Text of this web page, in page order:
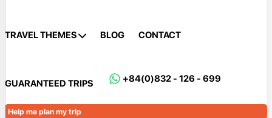
TRAVEL THEMES BLOG CONTACT
GUARANTEED TRIPS +84(0)832 - 126 - 699
Help me plan my trip